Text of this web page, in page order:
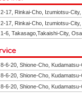
2-17, Rinkai-Cho, Izumiotsu-
2-17, Rinkai-Cho, Izumiotsu-
1-6, Takasago,Takaishi-City,
8-6-20, Shione-Cho,
8-6-20, Shione-Cho,
8-6-20, Shione-Cho,